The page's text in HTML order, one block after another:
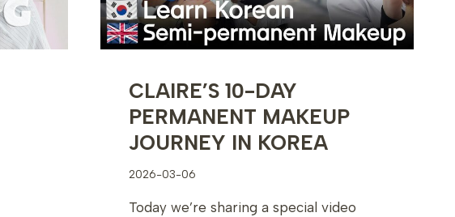
CLAIRE’S 10-DAY
PERMANENT MAKEUP
JOURNEY IN KOREA
2026-03-06
Today we’re sharing a special video